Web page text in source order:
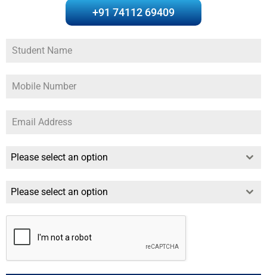
+91 74112 69409
Please select an option
Please select an option